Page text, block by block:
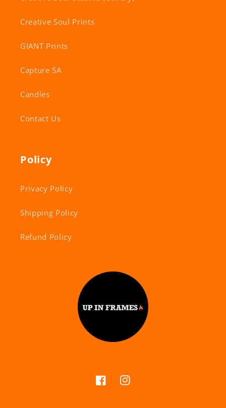
Creative Soul Prints
GIANT Prints
Capture SA
Candles
Contact Us
Policy
Privacy Policy
Shipping Policy
Refund Policy
FacebookInstagram